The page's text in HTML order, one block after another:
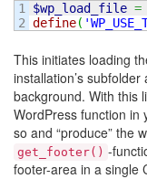
1
$wp_load_file =
define(
This initiates loading
installation’s subfolder
background. With this
WordPress function in
so and “produce” the
get_footer() -
footer-area in a single